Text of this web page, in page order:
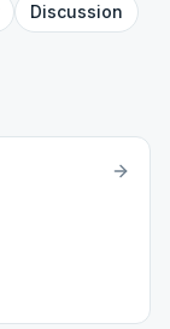
Discussion